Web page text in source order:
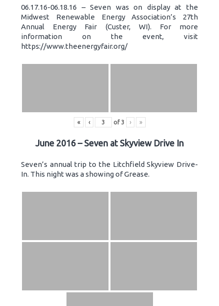
06.17.16-06.18.16 – Seven was on display at the
Midwest Renewable Energy Association’s 27th
Annual Energy Fair (Custer, WI). For more
information on the event, visit
https://www.theenergyfair.org/
« ‹ of 3 › »
June 2016 – Seven at Skyview Drive In
Seven’s annual trip to the Litchfield Skyview Drive-
In. This night was a showing of Grease.